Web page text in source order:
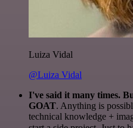
Luiza Vidal
@Luiza Vidal
I've said it many times.
GOAT. Anything is
technical knowledge +